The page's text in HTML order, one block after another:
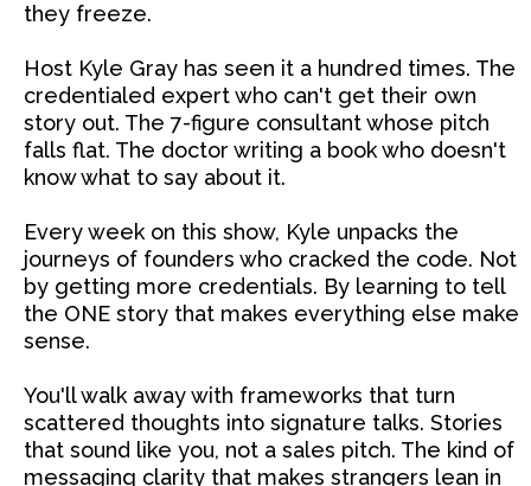
they freeze.
Host Kyle Gray has seen it a hundred times. The
credentialed expert who can't get their own
story out. The 7-figure consultant whose pitch
falls flat. The doctor writing a book who doesn't
know what to say about it.
Every week on this show, Kyle unpacks the
journeys of founders who cracked the code. Not
by getting more credentials. By learning to tell
the ONE story that makes everything else make
sense.
You'll walk away with frameworks that turn
scattered thoughts into signature talks. Stories
that sound like you, not a sales pitch. The kind of
messaging clarity that makes strangers lean in